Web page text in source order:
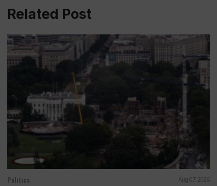
Related Post
Politics Aug 07, 2026